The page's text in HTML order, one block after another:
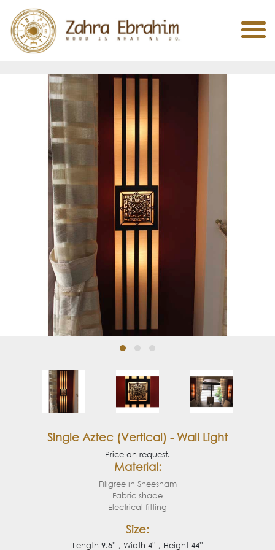
Single Aztec (Vertical) - Wall Light
Price on request.
Material:
Filigree in Sheesham
Fabric shade
Electrical fitting
Size:
Length 9.5'' , Width 4'' , Height 44''